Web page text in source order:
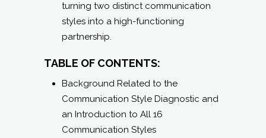
turning two distinct communication
styles into a high-functioning
partnership.
TABLE OF CONTENTS:
Background Related to the
Communication Style Diagnostic and
an Introduction to All 16
Communication Styles